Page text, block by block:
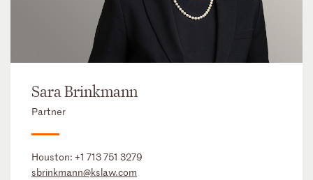
Sara Brinkmann
Partner
Houston: +1 713 751 3279
sbrinkmann@kslaw.com